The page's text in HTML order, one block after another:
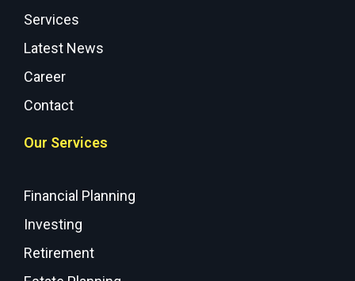
Services
Latest News
Career
Contact
Our Services
Financial Planning
Investing
Retirement